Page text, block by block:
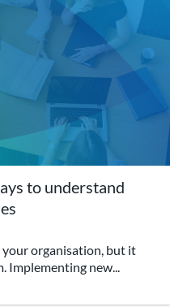
to understand
your organisation, but it
Implementing new...